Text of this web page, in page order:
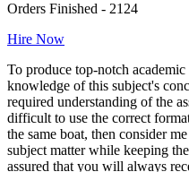
Orders Finished - 2124
Hire Now
To produce top-notch
knowledge of this subject's
required understanding of the
difficult to use the correct
the same boat, then consider
subject matter while keeping
assured that you will always